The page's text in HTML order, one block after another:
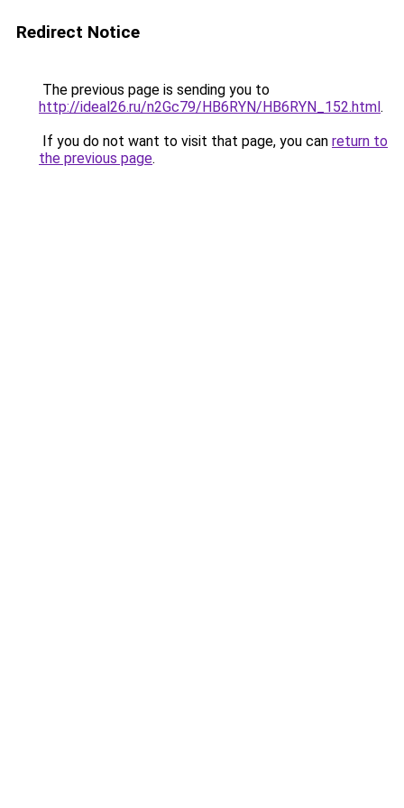
Redirect Notice
The previous page is sending you to
http://ideal26.ru/n2Gc79/HB6RYN/HB6RYN_152.html.
If you do not want to visit that page, you can return to
the previous page.